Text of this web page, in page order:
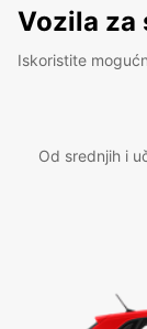
Vozila za
Iskoristite
Od srednjih i